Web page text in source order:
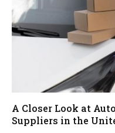
A Closer Look at
Suppliers in the